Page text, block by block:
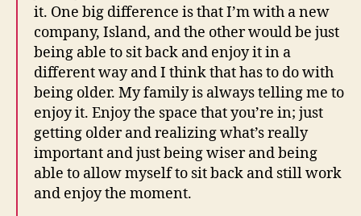
it. One big difference is that I’m with a new
company, Island, and the other would be just
being able to sit back and enjoy it in a
different way and I think that has to do with
being older. My family is always telling me to
enjoy it. Enjoy the space that you’re in; just
getting older and realizing what’s really
important and just being wiser and being
able to allow myself to sit back and still work
and enjoy the moment.